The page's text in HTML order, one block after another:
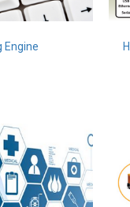
Engine